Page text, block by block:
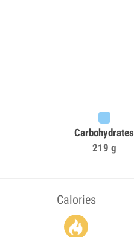
Carbohydrates
219 g
Calories